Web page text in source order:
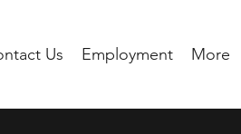
Us Employment More